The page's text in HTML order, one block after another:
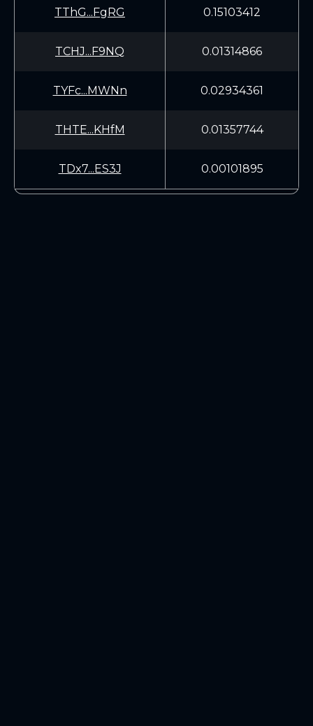
TThG...FgRG 0.15103412
TCHJ...F9NQ 0.01314866
TYFc...MWNn 0.02934361
THTE...KHfM 0.01357744
TDx7...ES3J 0.00101895